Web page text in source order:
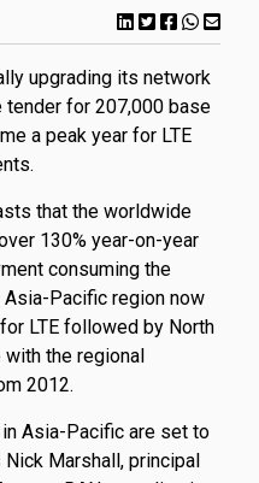
upgrading its network
tender for 207,000 base
a peak year for LTE
that the worldwide
130% year-on-year
consuming the
Pacific region now
LTE followed by North
with the regional
2012.
Asia-Pacific are set to
Marshall, principal